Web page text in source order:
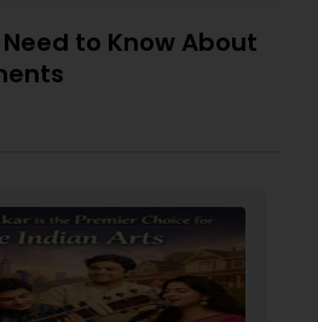
to Know About